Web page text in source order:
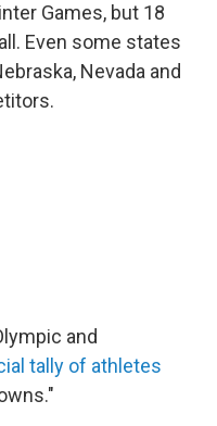
Games, but 18
Even some states
Nevada and
and
tally of athletes